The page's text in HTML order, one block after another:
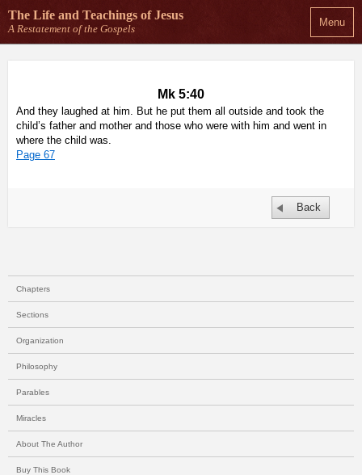
Menu
The Life and Teachings of Jesus
A Restatement of the Gospels
Mk 5:40
And they laughed at him. But he put them all outside and took the
child’s father and mother and those who were with him and went in
where the child was.
Page 67
Back
Chapters
Sections
Organization
Philosophy
Parables
Miracles
About The Author
Buy This Book